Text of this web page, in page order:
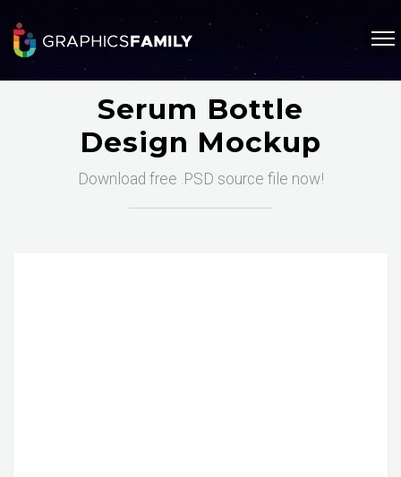
Serum Bottle
Design Mockup
Download free .PSD source file now!